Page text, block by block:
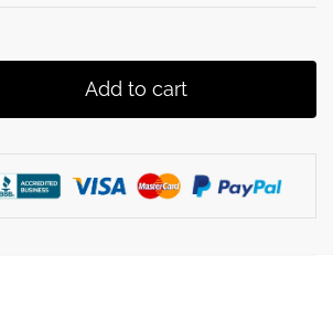
Add to cart